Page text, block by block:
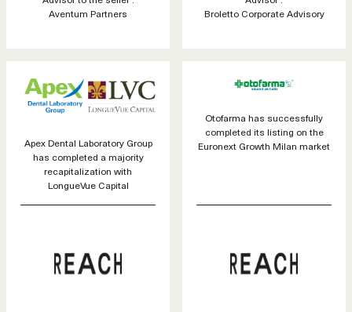
Aventum Partners
Broletto Corporate Advisory
Apex Dental Laboratory Group
has completed a majority
recapitalization with
LongueVue Capital
Otofarma has successfully
completed its listing on the
Euronext Growth Milan market